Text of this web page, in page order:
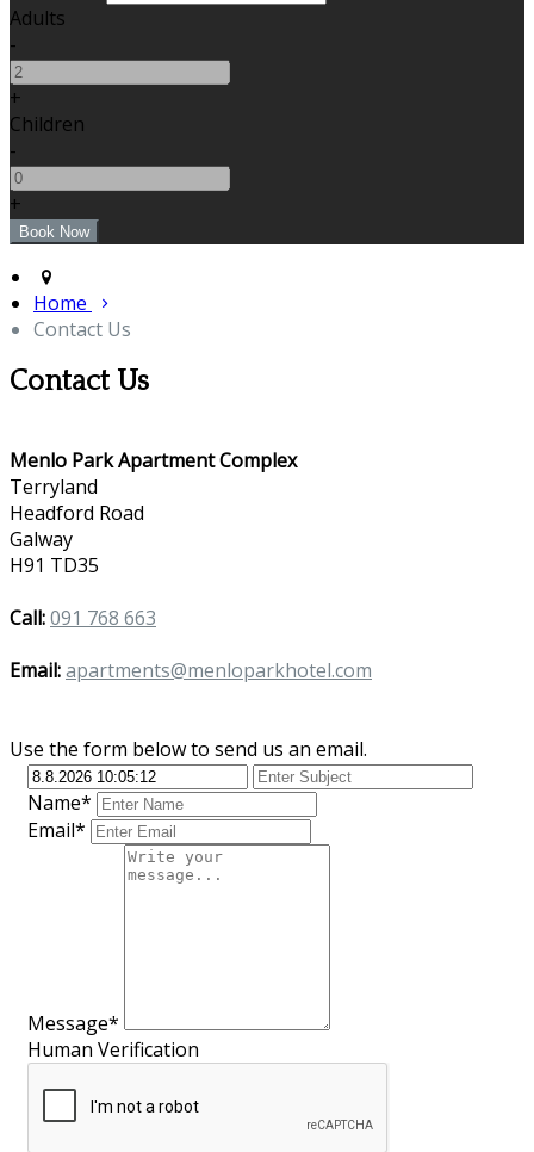
Adults
-
+
Children
-
+
Home
Contact Us
Contact Us
Menlo Park Apartment Complex
Terryland
Headford Road
Galway
H91 TD35
Call:091 768 663
Email:apartments@menloparkhotel.com
Use the form below to send us an email.
Name*
Email*
Message*
Human Verification